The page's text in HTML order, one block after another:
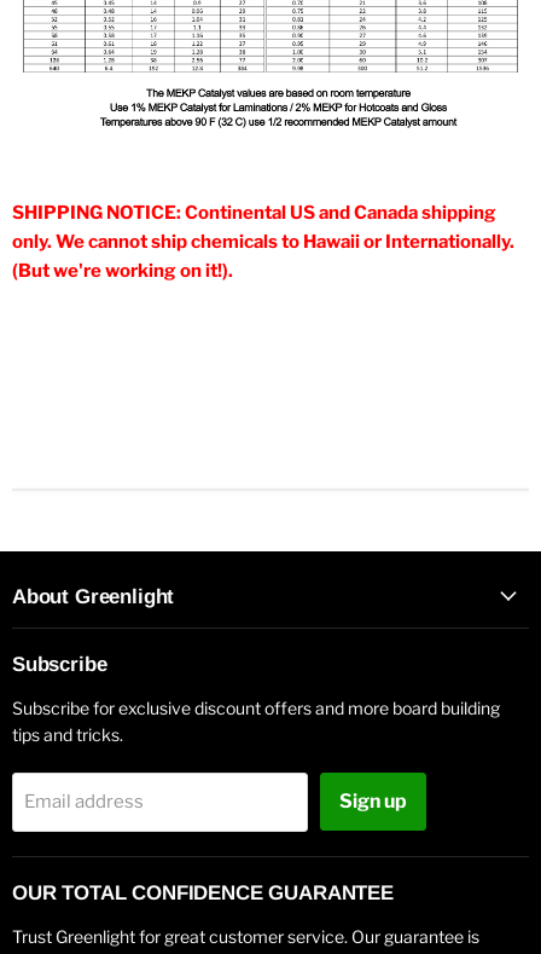
SHIPPING NOTICE: Continental US and Canada shipping
only. We cannot ship chemicals to Hawaii or Internationally.
(But we're working on it!).
About Greenlight
Subscribe
Subscribe for exclusive discount offers and more board building
tips and tricks.
Email address Sign up
OUR TOTAL CONFIDENCE GUARANTEE
Trust Greenlight for great customer service. Our guarantee is